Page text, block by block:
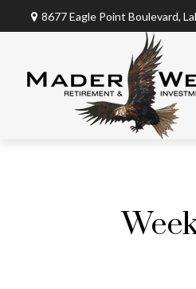
8677 Eagle Point Boulevard,